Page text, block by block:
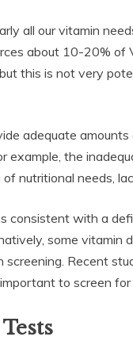
all our vitamin
about 10-20% of
this is not very
adequate
example, the
nutritional needs,
consistent with a
some vitamin
screening. Recent
to screen